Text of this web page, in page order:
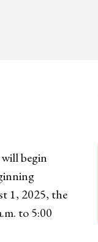
begin
1, 2025, the
to 5:00